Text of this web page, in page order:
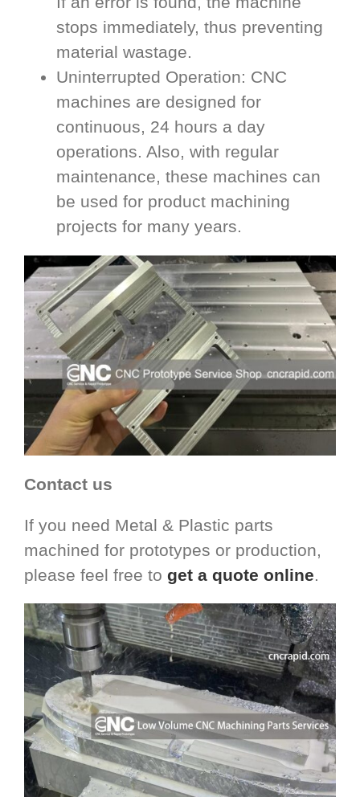
stops immediately, thus preventing
material wastage.
Uninterrupted Operation: CNC
machines are designed for
continuous, 24 hours a day
operations. Also, with regular
maintenance, these machines can
be used for product machining
projects for many years.
Contact us
If you need Metal & Plastic parts
machined for prototypes or production,
please feel free to get a quote online.